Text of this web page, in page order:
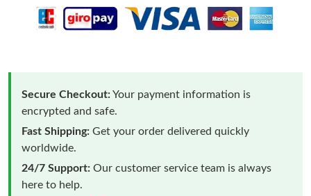
Secure Checkout:Your payment information is
encrypted and safe.
Fast Shipping: Get your order delivered quickly
worldwide.
24/7 Support: Our customer service team is always
here to help.